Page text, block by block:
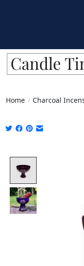
Home / Charcoal